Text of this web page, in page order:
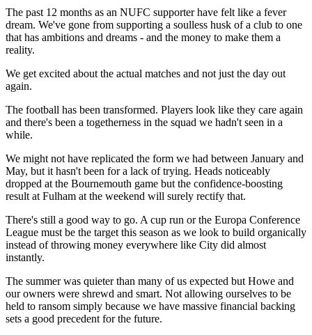
The past 12 months as an NUFC supporter have felt like a fever
dream. We've gone from supporting a soulless husk of a club to one
that has ambitions and dreams - and the money to make them a
reality.
We get excited about the actual matches and not just the day out
again.
The football has been transformed. Players look like they care again
and there's been a togetherness in the squad we hadn't seen in a
while.
We might not have replicated the form we had between January and
May, but it hasn't been for a lack of trying. Heads noticeably
dropped at the Bournemouth game but the confidence-boosting
result at Fulham at the weekend will surely rectify that.
There's still a good way to go. A cup run or the Europa Conference
League must be the target this season as we look to build organically
instead of throwing money everywhere like City did almost
instantly.
The summer was quieter than many of us expected but Howe and
our owners were shrewd and smart. Not allowing ourselves to be
held to ransom simply because we have massive financial backing
sets a good precedent for the future.